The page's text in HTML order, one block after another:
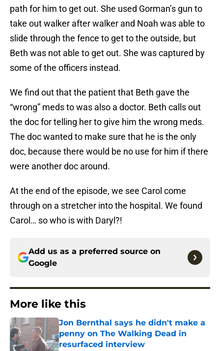
path for him to get out. She used Gorman’s gun to
take out walker after walker and Noah was able to
slide through the fence to get to the outside, but
Beth was not able to get out. She was captured by
some of the officers instead.
We find out that the patient that Beth gave the
“wrong” meds to was also a doctor. Beth calls out
the doc for telling her to give him the wrong meds.
The doc wanted to make sure that he is the only
doc, because there would be no use for him if there
were another doc around.
At the end of the episode, we see Carol come
through on a stretcher into the hospital. We found
Carol… so who is with Daryl?!
Add us as a preferred source on
Google
More like this
Jon Bernthal says he didn't make a
penny on The Walking Dead in
resurfaced interview